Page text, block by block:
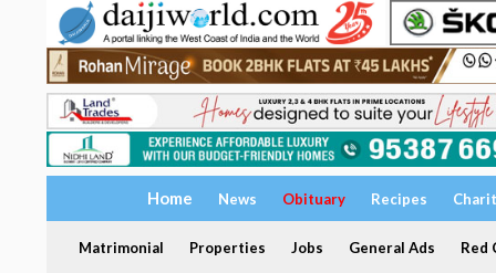
Home News Obituary Recipes
Matrimonial Properties Jobs General Ads Red